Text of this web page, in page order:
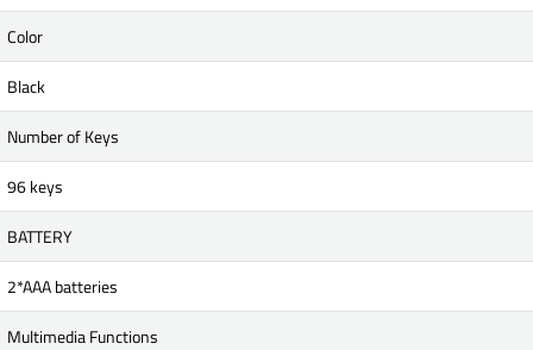
Color
Black
Number of Keys
96 keys
BATTERY
2*AAA batteries
Multimedia Functions